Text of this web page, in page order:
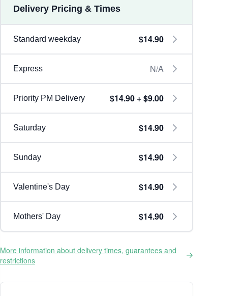
Delivery Pricing & Times
Standard weekday $14.90
Express N/A
Priority PM Delivery $14.90 + $9.00
Saturday $14.90
Sunday $14.90
Valentine's Day $14.90
Mothers' Day $14.90
More information about delivery times, guarantees and
restrictions